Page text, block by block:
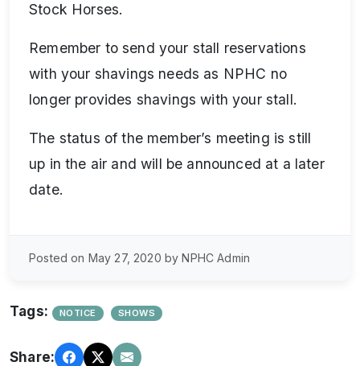
Stock Horses.
Remember to send your stall reservations
with your shavings needs as NPHC no
longer provides shavings with your stall.
The status of the member’s meeting is still
up in the air and will be announced at a later
date.
Posted on May 27, 2020 by NPHC Admin
Tags: NOTICE SHOWS
Share: